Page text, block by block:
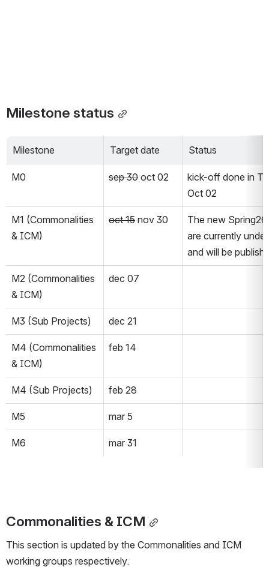
Milestone status
Milestone Target date Status
M0 sep 30 oct 02
kick-off done in
Oct 02
M1 (Commonalities
& ICM)
oct 15 nov 30
The new
are currently
and will be
M2 (Commonalities
& ICM)
dec 07
M3 (Sub Projects) dec 21
M4 (Commonalities
& ICM)
feb 14
M4 (Sub Projects) feb 28
M5 mar 5
M6 mar 31
Commonalities & ICM
This section is updated by the Commonalities and ICM
working groups respectively.